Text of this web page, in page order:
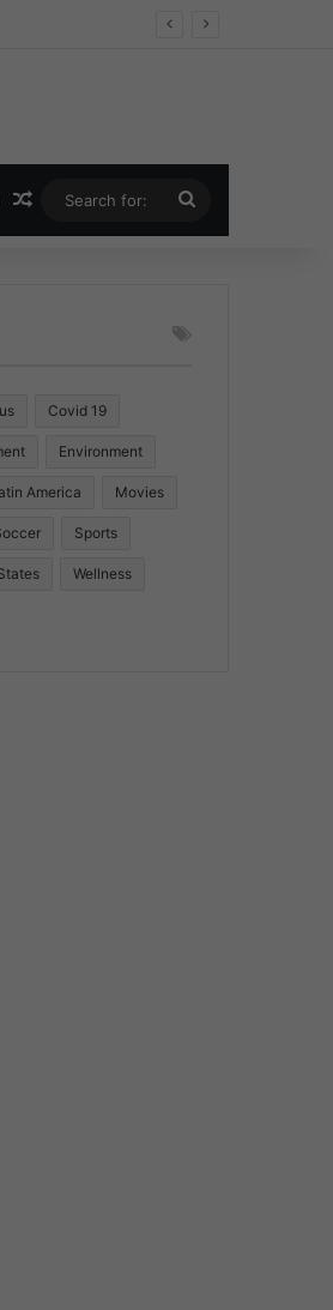
Random Article
for:
Covid 19
Environment
America Movies
Sports
Wellness